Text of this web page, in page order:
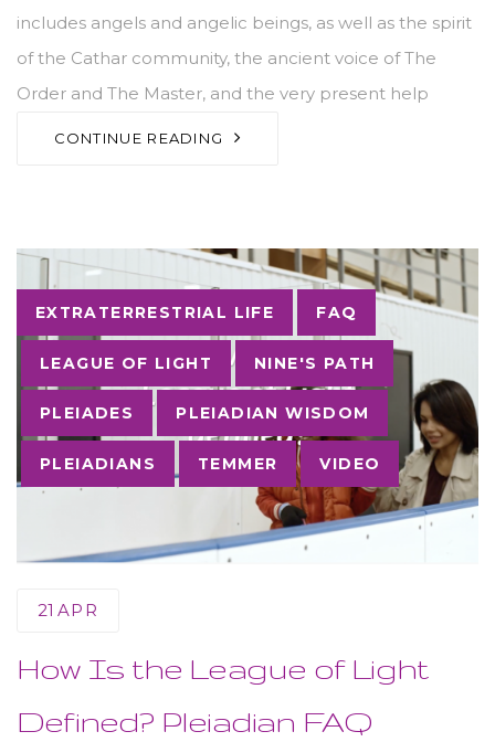
includes angels and angelic beings, as well as the spirit
of the Cathar community, the ancient voice of The
Order and The Master, and the very present help
CONTINUE READING
Tags
EXTRATERRESTRIAL LIFE FAQ
LEAGUE OF LIGHT NINE'S PATH
PLEIADES PLEIADIAN WISDOM
PLEIADIANS TEMMER VIDEO
21 APR
How Is the League of Light
Defined? Pleiadian FAQ